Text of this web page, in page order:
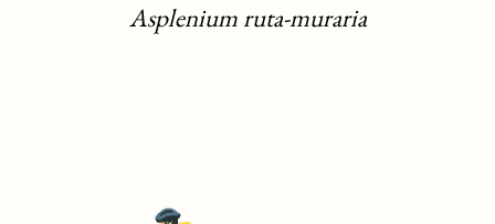
Asplenium ruta-muraria